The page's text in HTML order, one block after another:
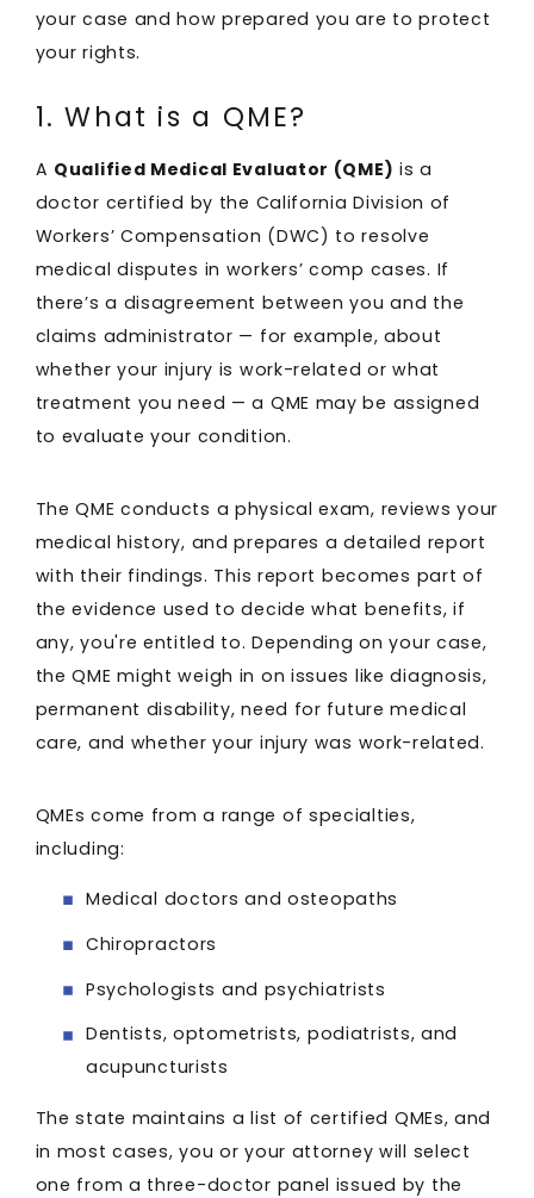
your case and how prepared you are to protect
your rights.
1. What is a QME?
A Qualified Medical Evaluator (QME) is a
doctor certified by the California Division of
Workers’ Compensation (DWC) to resolve
medical disputes in workers’ comp cases. If
there’s a disagreement between you and the
claims administrator — for example, about
whether your injury is work-related or what
treatment you need — a QME may be assigned
to evaluate your condition.
The QME conducts a physical exam, reviews your
medical history, and prepares a detailed report
with their findings. This report becomes part of
the evidence used to decide what benefits, if
any, you're entitled to. Depending on your case,
the QME might weigh in on issues like diagnosis,
permanent disability, need for future medical
care, and whether your injury was work-related.
QMEs come from a range of specialties,
including:
Medical doctors and osteopaths
Chiropractors
Psychologists and psychiatrists
Dentists, optometrists, podiatrists, and
acupuncturists
The state maintains a list of certified QMEs, and
in most cases, you or your attorney will select
one from a three-doctor panel issued by the